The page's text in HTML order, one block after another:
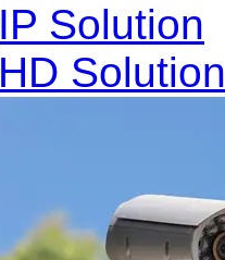
IP Solution
HD Solution